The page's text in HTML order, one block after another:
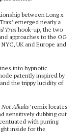
between Long x
emerged nearly a
Traxhook-up, the two
approaches to the OG
UK and Europe and
into hypnotic
patently inspired by
the trippy lucidity of
Not Alkalis’remix locates
sensitively dubbing out
with purring
inside for the